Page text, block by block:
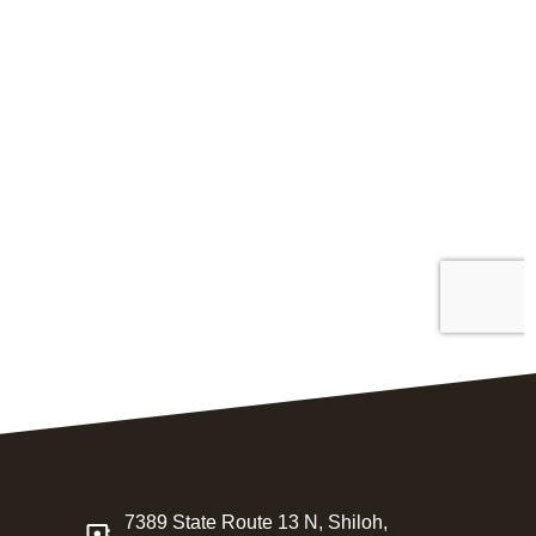
7389 State Route 13 N, Shiloh,